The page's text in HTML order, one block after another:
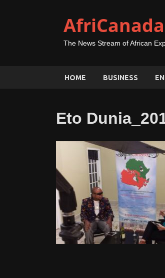
The News Stream of African
HOME BUSINESS
Eto